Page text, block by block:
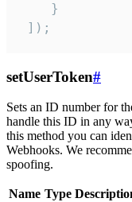
    }
]);
setUserToken#
Sets an ID number for
handle this ID in any
this method you can
Webhooks. We
spoofing.
Name Type